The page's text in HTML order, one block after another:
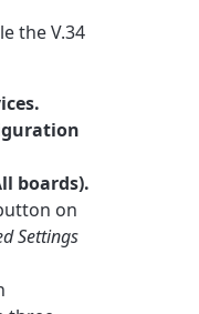
the V.34
boards).
on
Settings